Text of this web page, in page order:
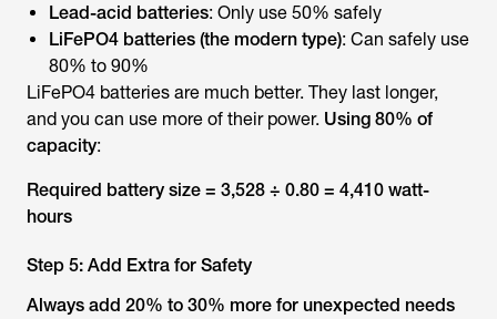
Lead-acid batteries: Only use 50% safely
LiFePO4 batteries (the modern type): Can safely use
80% to 90%
LiFePO4 batteries are much better. They last longer,
and you can use more of their power. Using 80% of
capacity:
Required battery size = 3,528 ÷ 0.80 = 4,410 watt-
hours
Step 5: Add Extra for Safety
Always add 20% to 30% more for unexpected needs